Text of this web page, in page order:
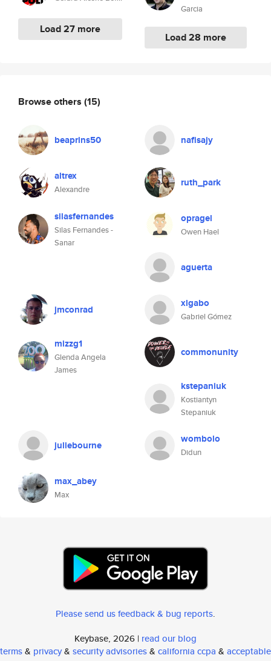
Load 27 more
Garcia
Load 28 more
Browse others (15)
beaprins50 nafisajy
altrex
Alexandre
ruth_park
silasfernandes
Silas Fernandes -
Sanar
opragel
Owen Hael
aguerta
jmconrad xlgabo
Gabriel Gómez
mizzg1
Glenda Angela
James
commonunity
kstepaniuk
Kostiantyn
Stepaniuk
juliebourne wombolo
Didun
max_abey
Max
Please send us feedback & bug reports.
Keybase, 2026 | read our blog
terms& privacy& security advisories& california ccpa & acceptable